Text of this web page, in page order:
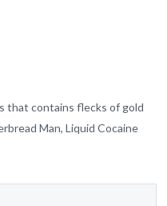
that contains flecks of gold
Man, Liquid Cocaine